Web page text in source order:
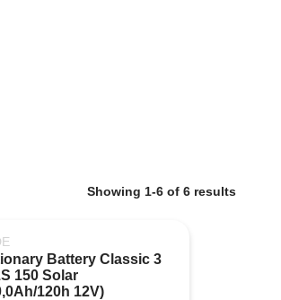
Showing 1-6 of 6 results
Battery Classic 3
150 Solar
120h 12V)